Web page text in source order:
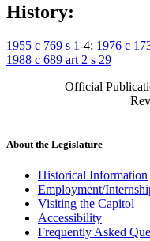
History:
1955 c 769 s 1-4; 1976 c
1988 c 689 art 2 s 29
Official
About the Legislature
Historical Information
Employment/
Visiting the Capitol
Accessibility
Frequently Asked